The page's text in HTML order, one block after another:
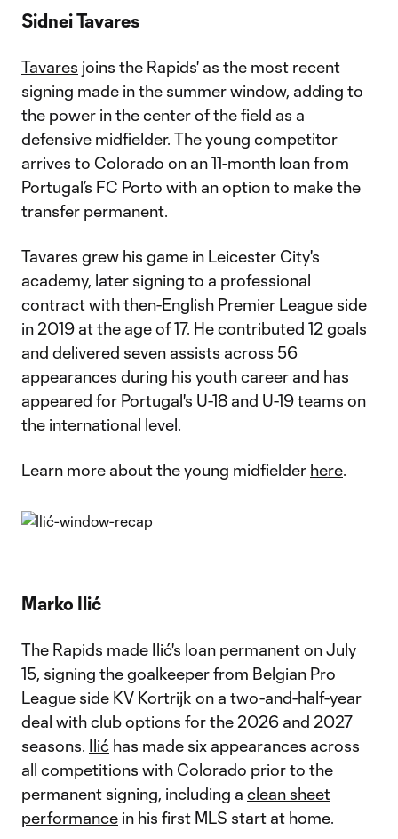
Sidnei Tavares
Tavares joins the Rapids' as the most recent
signing made in the summer window, adding to
the power in the center of the field as a
defensive midfielder. The young competitor
arrives to Colorado on an 11-month loan from
Portugal’s FC Porto with an option to make the
transfer permanent.
Tavares grew his game in Leicester City's
academy, later signing to a professional
contract with then-English Premier League side
in 2019 at the age of 17. He contributed 12 goals
and delivered seven assists across 56
appearances during his youth career and has
appeared for Portugal's U-18 and U-19 teams on
the international level.
Learn more about the young midfielder here.
Marko Ilić
The Rapids made Ilić's loan permanent on July
15, signing the goalkeeper from Belgian Pro
League side KV Kortrijk on a two-and-half-year
deal with club options for the 2026 and 2027
seasons. Ilić has made six appearances across
all competitions with Colorado prior to the
permanent signing, including a clean sheet
performance in his first MLS start at home.